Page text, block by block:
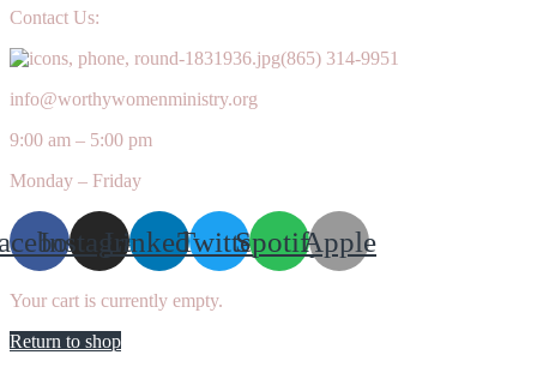
Contact Us:
(865) 314-9951
info@worthywomenministry.org
9:00 am – 5:00 pm
Monday – Friday
InstagramLinkedinTwitterSpotifyApple
Your cart is currently empty.
Return to shop